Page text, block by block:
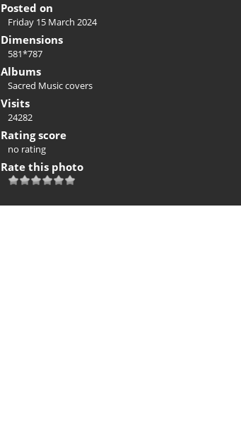
Posted on
Friday 15 March 2024
Dimensions
581*787
Albums
Sacred Music covers
Visits
24282
Rating score
no rating
Rate this photo